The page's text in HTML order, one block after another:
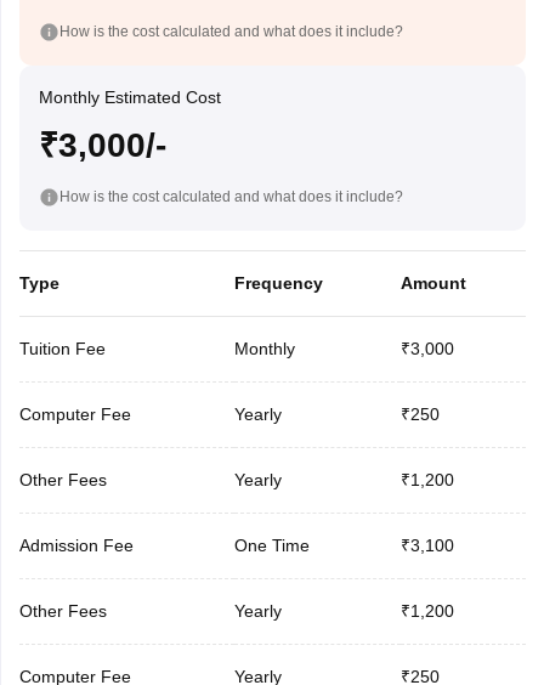
How is the cost calculated and what does it include?
Monthly Estimated Cost
₹3,000/-
How is the cost calculated and what does it include?
Type Frequency Amount
Tuition Fee Monthly ₹3,000
Computer Fee Yearly ₹250
Other Fees Yearly ₹1,200
Admission Fee One Time ₹3,100
Other Fees Yearly ₹1,200
Computer Fee Yearly ₹250